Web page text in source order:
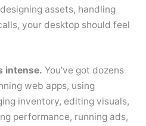
assets, handling
your desktop should feel
intense. You’ve got dozens
web apps, using
inventory, editing visuals,
performance, running ads,